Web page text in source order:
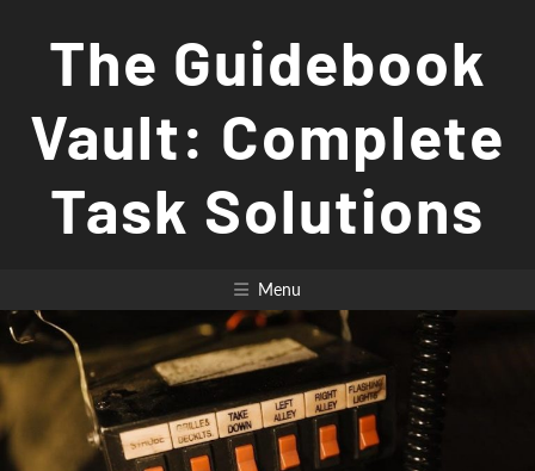
The Guidebook
Vault: Complete
Task Solutions
Menu